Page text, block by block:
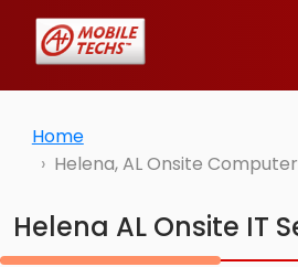
Home
Helena, AL Onsite
Helena AL Onsite IT